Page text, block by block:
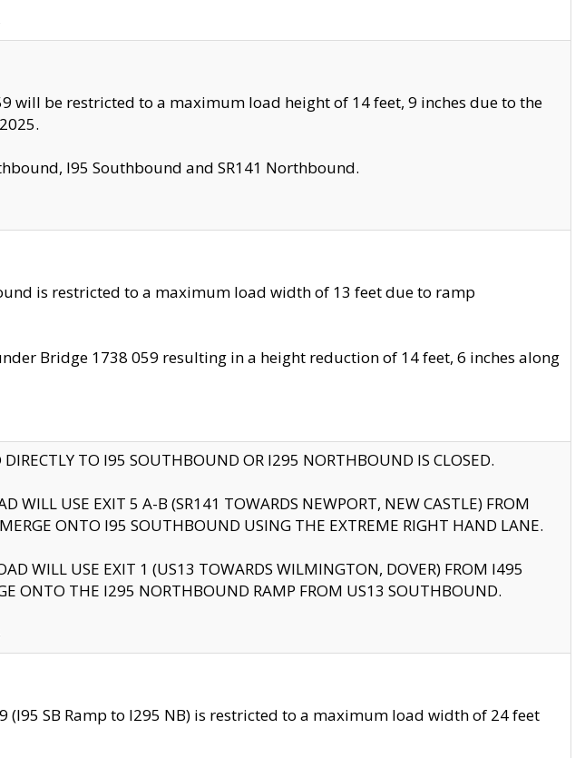
will be restricted to a maximum load height of 14 feet, 9 inches due to the
I95 Southbound and SR141 Northbound.
is restricted to a maximum load width of 13 feet due to ramp
Bridge 1738 059 resulting in a height reduction of 14 feet, 6 inches along
TO I95 SOUTHBOUND OR I295 NORTHBOUND IS CLOSED.
WILL USE EXIT 5 A-B (SR141 TOWARDS NEWPORT, NEW CASTLE) FROM
ONTO I95 SOUTHBOUND USING THE EXTREME RIGHT HAND LANE.
WILL USE EXIT 1 (US13 TOWARDS WILMINGTON, DOVER) FROM I495
ONTO THE I295 NORTHBOUND RAMP FROM US13 SOUTHBOUND.
SB Ramp to I295 NB) is restricted to a maximum load width of 24 feet